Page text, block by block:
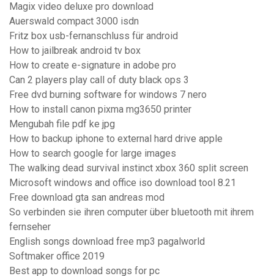
Magix video deluxe pro download
Auerswald compact 3000 isdn
Fritz box usb-fernanschluss für android
How to jailbreak android tv box
How to create e-signature in adobe pro
Can 2 players play call of duty black ops 3
Free dvd burning software for windows 7 nero
How to install canon pixma mg3650 printer
Mengubah file pdf ke jpg
How to backup iphone to external hard drive apple
How to search google for large images
The walking dead survival instinct xbox 360 split screen
Microsoft windows and office iso download tool 8.21
Free download gta san andreas mod
So verbinden sie ihren computer über bluetooth mit ihrem
fernseher
English songs download free mp3 pagalworld
Softmaker office 2019
Best app to download songs for pc